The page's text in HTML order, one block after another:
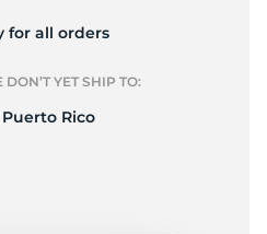
for all orders
YET SHIP TO:
Rico